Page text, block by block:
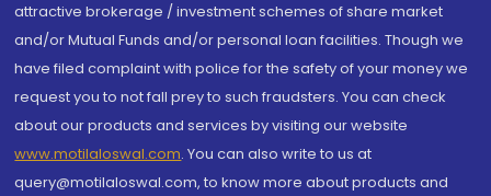
attractive brokerage / investment schemes of share market
and/or Mutual Funds and/or personal loan facilities. Though we
have filed complaint with police for the safety of your money we
request you to not fall prey to such fraudsters. You can check
about our products and services by visiting our website
www.motilaloswal.com. You can also write to us at
query@motilaloswal.com, to know more about products and